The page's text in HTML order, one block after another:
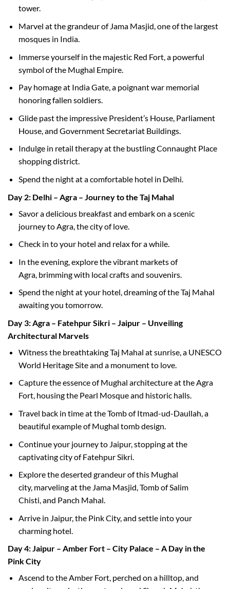
tower.
Marvel at the grandeur of Jama Masjid, one of the largest
mosques in India.
Immerse yourself in the majestic Red Fort, a powerful
symbol of the Mughal Empire.
Pay homage at India Gate, a poignant war memorial
honoring fallen soldiers.
Glide past the impressive President’s House, Parliament
House, and Government Secretariat Buildings.
Indulge in retail therapy at the bustling Connaught Place
shopping district.
Spend the night at a comfortable hotel in Delhi.
Day 2: Delhi – Agra – Journey to the Taj Mahal
Savor a delicious breakfast and embark on a scenic
journey to Agra, the city of love.
Check in to your hotel and relax for a while.
In the evening, explore the vibrant markets of
Agra, brimming with local crafts and souvenirs.
Spend the night at your hotel, dreaming of the Taj Mahal
awaiting you tomorrow.
Day 3: Agra – Fatehpur Sikri – Jaipur – Unveiling
Architectural Marvels
Witness the breathtaking Taj Mahal at sunrise, a UNESCO
World Heritage Site and a monument to love.
Capture the essence of Mughal architecture at the Agra
Fort, housing the Pearl Mosque and historic halls.
Travel back in time at the Tomb of Itmad-ud-Daullah, a
beautiful example of Mughal tomb design.
Continue your journey to Jaipur, stopping at the
captivating city of Fatehpur Sikri.
Explore the deserted grandeur of this Mughal
city, marveling at the Jama Masjid, Tomb of Salim
Chisti, and Panch Mahal.
Arrive in Jaipur, the Pink City, and settle into your
charming hotel.
Day 4: Jaipur – Amber Fort – City Palace – A Day in the
Pink City
Ascend to the Amber Fort, perched on a hilltop, and